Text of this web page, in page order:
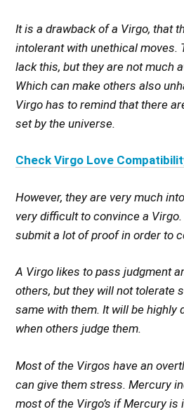
It is a drawback of a Virgo, that
intolerant with unethical moves.
lack this, but they are not much
Which can make others also
Virgo has to remind that there
set by the universe.
Check Virgo Love
However, they are very much
very difficult to convince a
submit a lot of proof in order to
A Virgo likes to pass judgment
others, but they will not tolerate
same with them. It will be highly
when others judge them.
Most of the Virgos have an
can give them stress. Mercury
most of the Virgo’s if Mercury is